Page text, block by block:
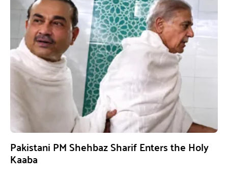
Pakistani PM Shehbaz Sharif Enters the Holy
Kaaba